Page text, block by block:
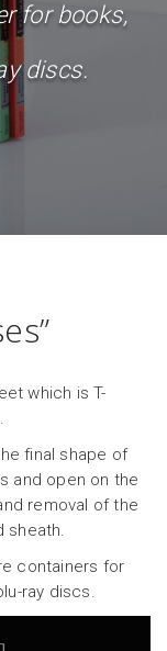
for books,
discs.
which is T-
final shape of
and open on the
removal of the
sheath.
containers for
ray discs.